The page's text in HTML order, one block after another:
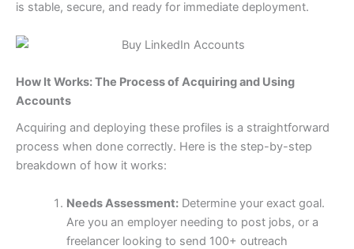
is stable, secure, and ready for immediate deployment.
How It Works: The Process of Acquiring and Using
Accounts
Acquiring and deploying these profiles is a straightforward
process when done correctly. Here is the step-by-step
breakdown of how it works:
Needs Assessment:Determine your exact goal.
Are you an employer needing to post jobs, or a
freelancer looking to send 100+ outreach